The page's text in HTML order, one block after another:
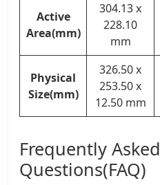
Active
Area(mm)
304.13 x
228.10
mm
Physical
Size(mm)
326.50 x
253.50 x
12.50 mm
Frequently Asked
Questions(FAQ)